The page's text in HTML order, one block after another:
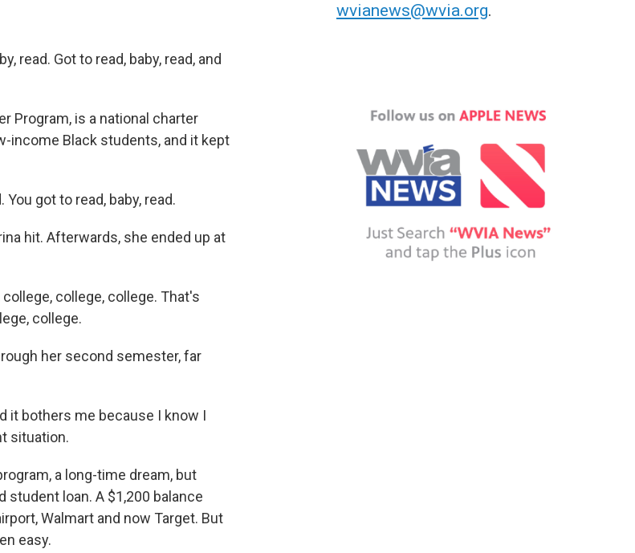
read. Got to read, baby, read, and
Program, is a national charter
income Black students, and it kept
You got to read, baby, read.
hit. Afterwards, she ended up at
college, college, college. That's
college.
her second semester, far
it bothers me because I know I
situation.
a long-time dream, but
loan. A $1,200 balance
Walmart and now Target. But
easy.
wvianews@wvia.org.